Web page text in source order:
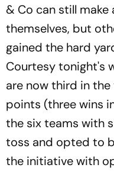
& Co can still
themselves, but
gained the hard
Courtesy tonight's
are now third in
points (three wins
the six teams with
toss and opted to
the initiative with